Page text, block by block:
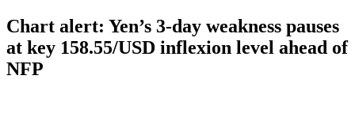
Chart alert: Yen’s 3-day weakness pauses
at key 158.55/USD inflexion level ahead of
NFP